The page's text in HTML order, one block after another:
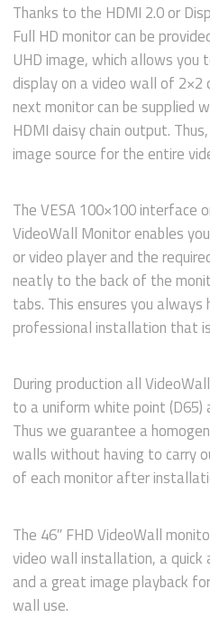
Thanks to the HDMI 2.0 or
Full HD monitor can be
UHD image, which allows you
display on a video wall of 2×2
next monitor can be supplied
HDMI daisy chain output.
image source for the entire
The VESA 100×100 interface
VideoWall Monitor enables
or video player and the
neatly to the back of the
tabs. This ensures you always
professional installation that
During production all
to a uniform white point (D65)
Thus we guarantee a
walls without having to carry
of each monitor after
The 46″ FHD VideoWall
video wall installation, a quick
and a great image playback
wall use.